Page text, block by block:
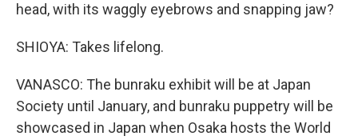
head, with its waggly eyebrows and snapping jaw?
SHIOYA: Takes lifelong.
VANASCO: The bunraku exhibit will be at Japan
Society until January, and bunraku puppetry will be
showcased in Japan when Osaka hosts the World